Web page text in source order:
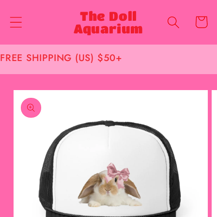
content
The Doll
Aquarium
Cart
FREE SHIPPING (US) $50+
Skip to
product
information